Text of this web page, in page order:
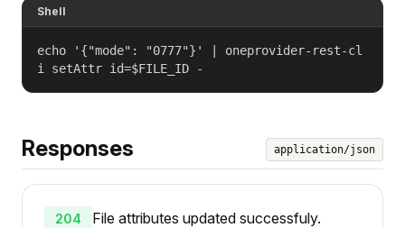
Shell
echo '{"mode": "0777"}' | oneprovider-rest-cl
i setAttr id=$FILE_ID -
Responses application/json
204 File attributes updated successfuly.